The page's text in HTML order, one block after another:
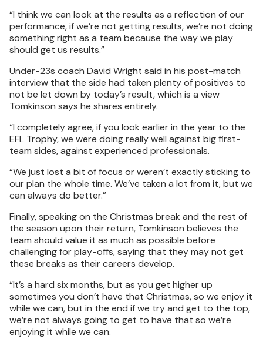
“I think we can look at the results as a reflection of our
performance, if we’re not getting results, we’re not doing
something right as a team because the way we play
should get us results.”
Under-23s coach David Wright said in his post-match
interview that the side had taken plenty of positives to
not be let down by today’s result, which is a view
Tomkinson says he shares entirely.
“I completely agree, if you look earlier in the year to the
EFL Trophy, we were doing really well against big first-
team sides, against experienced professionals.
“We just lost a bit of focus or weren’t exactly sticking to
our plan the whole time. We’ve taken a lot from it, but we
can always do better.”
Finally, speaking on the Christmas break and the rest of
the season upon their return, Tomkinson believes the
team should value it as much as possible before
challenging for play-offs, saying that they may not get
these breaks as their careers develop.
“It’s a hard six months, but as you get higher up
sometimes you don’t have that Christmas, so we enjoy it
while we can, but in the end if we try and get to the top,
we’re not always going to get to have that so we’re
enjoying it while we can.